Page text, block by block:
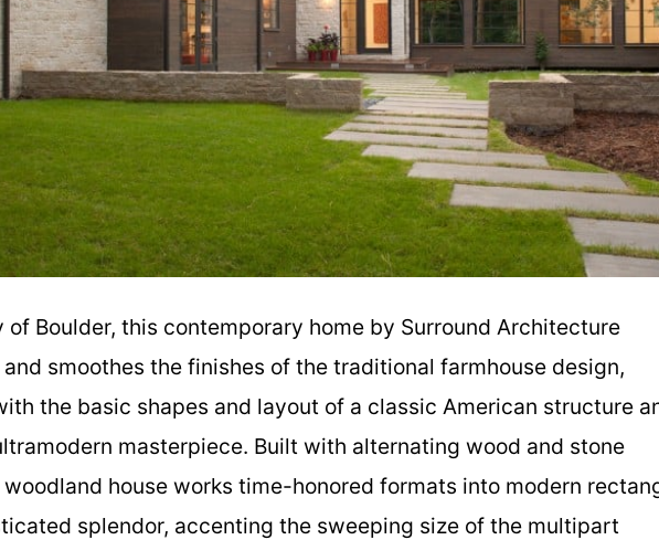
Boulder, this contemporary home by Surround Architecture
smoothes the finishes of the traditional farmhouse design,
the basic shapes and layout of a classic American structure
masterpiece. Built with alternating wood and stone
house works time-honored formats into modern
splendor, accenting the sweeping size of the multipart